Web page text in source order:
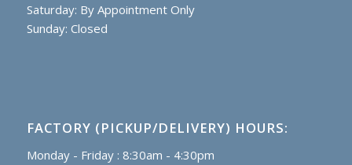
Saturday: By Appointment Only
Sunday: Closed
FACTORY (PICKUP/DELIVERY) HOURS:
Monday - Friday : 8:30am - 4:30pm